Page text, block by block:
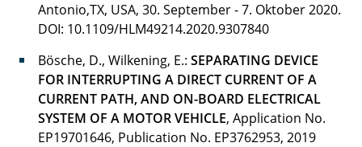
Meyer Sören
Müller Nils Alexander
Nuschke Maria
Antonio,TX, USA, 30. September - 7. Oktober 2020.
DOI: 10.1109/HLM49214.2020.9307840
Bösche, D., Wilkening, E.: SEPARATING DEVICE
FOR INTERRUPTING A DIRECT CURRENT OF A
CURRENT PATH, AND ON-BOARD ELECTRICAL
SYSTEM OF A MOTOR VEHICLE, Application No.
EP19701646, Publication No. EP3762953, 2019